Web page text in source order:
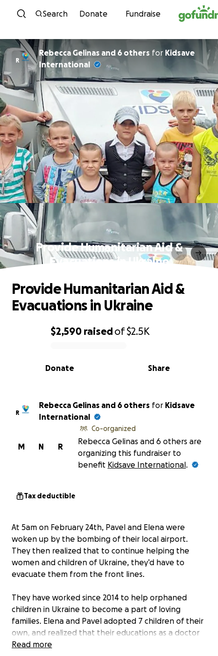
Skip to content
Search Donate Fundraise
R
Rebecca Gelinas and 6 others for Kidsave
International
Provide Humanitarian Aid &
Evacuations in Ukraine
0% complete
$2,590 raisedof$2.5K
Share
Donate
Provide Humanitarian Aid &
Evacuations in Ukraine
R
Rebecca Gelinas and 6 others for Kidsave
International
R
N
M
Co-organized
Rebecca Gelinas and 6 others are
organizing this fundraiser to
benefit Kidsave International.
Tax deductible
At 5am on February 24th, Pavel and Elena were
woken up by the bombing of their local airport.
They then realized that to continue helping the
women and children of Ukraine, they’d have to
evacuate them from the front lines.
They have worked since 2014 to help orphaned
children in Ukraine to become a part of loving
families. Elena and Pavel adopted 7 children of their
own, and realized that their educations as a doctor
and lawyer respectively were not sufficient for
Read more